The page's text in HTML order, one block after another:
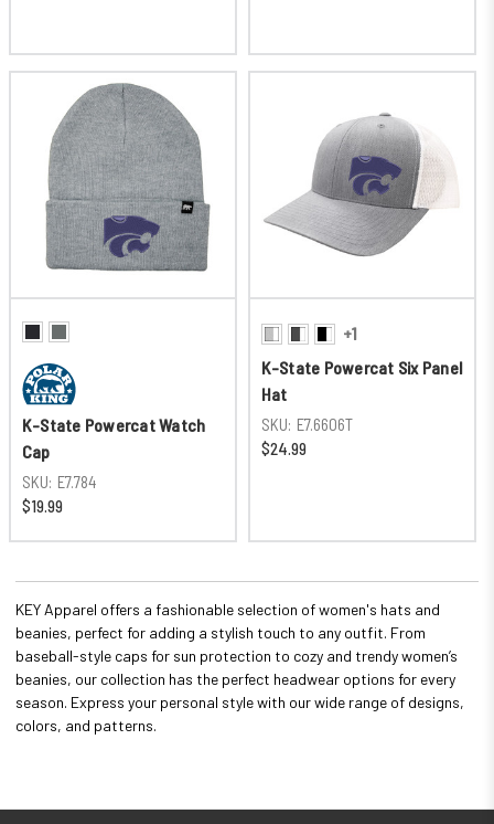
K-State Powercat Watch
Cap
SKU: E7.784
$19.99
+1
K-State Powercat Six Panel
Hat
SKU: E7.6606T
$24.99
KEY Apparel offers a fashionable selection of women's hats and
beanies, perfect for adding a stylish touch to any outfit. From
baseball-style caps for sun protection to cozy and trendy women’s
beanies, our collection has the perfect headwear options for every
season. Express your personal style with our wide range of designs,
colors, and patterns.